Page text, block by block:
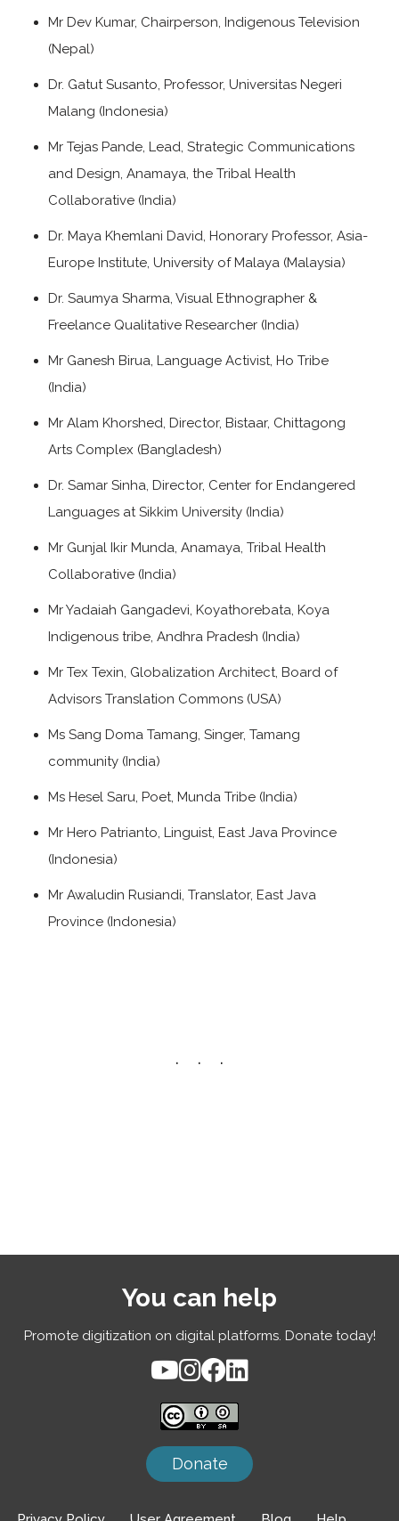
Mr Dev Kumar, Chairperson, Indigenous Television
(Nepal)
Dr. Gatut Susanto, Professor, Universitas Negeri
Malang (Indonesia)
Mr Tejas Pande, Lead, Strategic Communications
and Design, Anamaya, the Tribal Health
Collaborative (India)
Dr. Maya Khemlani David, Honorary Professor, Asia-
Europe Institute, University of Malaya (Malaysia)
Dr. Saumya Sharma, Visual Ethnographer &
Freelance Qualitative Researcher (India)
Mr Ganesh Birua, Language Activist, Ho Tribe
(India)
Mr Alam Khorshed, Director, Bistaar, Chittagong
Arts Complex (Bangladesh)
Dr. Samar Sinha, Director, Center for Endangered
Languages at Sikkim University (India)
Mr Gunjal Ikir Munda, Anamaya, Tribal Health
Collaborative (India)
Mr Yadaiah Gangadevi, Koyathorebata, Koya
Indigenous tribe, Andhra Pradesh (India)
Mr Tex Texin, Globalization Architect, Board of
Advisors Translation Commons (USA)
Ms Sang Doma Tamang, Singer, Tamang
community (India)
Ms Hesel Saru, Poet, Munda Tribe (India)
Mr Hero Patrianto, Linguist, East Java Province
(Indonesia)
Mr Awaludin Rusiandi, Translator, East Java
Province (Indonesia)
You can help
Promote digitization on digital platforms. Donate today!
Donate